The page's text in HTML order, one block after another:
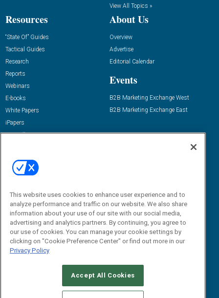
View All Topics »
Resources
“State Of” Guides
Tactical Guides
Research
Reports
Webinars
E-books
White Papers
iPapers
View All Resources »
About Us
Overview
Advertise
Editorial Calendar
Events
B2B Marketing Exchange West
B2B Marketing Exchange East
Email:
dgrprograms@demandgenreport.com
CAREERS AUTHORIZED SERVICE PROVIDERS
This website uses cookies to enhance user experience and to
analyze performance and traffic on our website. We also share
information about your use of our site with our social media,
advertising and analytics partners. By continuing, you agree to
our use of cookies. You can manage your cookie settings by
clicking on "Cookie Preference Center" or find out more in our
Privacy Policy
Accept All Cookies